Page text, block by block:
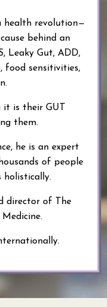
health revolution—
behind an
Leaky Gut, ADD,
food sensitivities,
is their GUT
them.
he is an expert
of people
holistically.
director of The